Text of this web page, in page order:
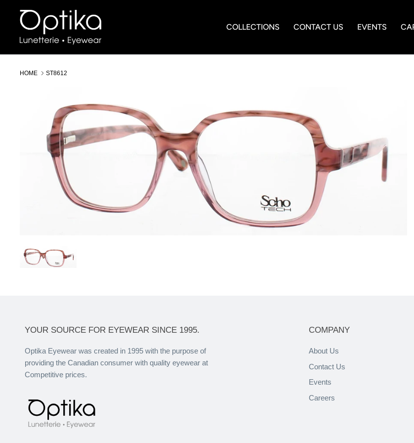
content
COLLECTIONS CONTACT US EVENTS
HOME ST8612
YOUR SOURCE FOR EYEWEAR SINCE 1995.
Optika Eyewear was created in 1995 with the purpose of
providing the Canadian consumer with quality eyewear at
Competitive prices.
COMPANY
About Us
Contact Us
Events
Careers